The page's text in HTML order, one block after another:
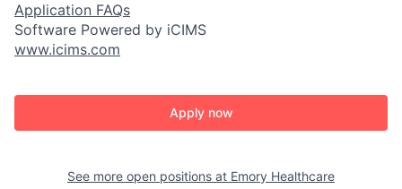
Application FAQs
Software Powered by iCIMS
www.icims.com
Apply now
See more open positions at Emory Healthcare